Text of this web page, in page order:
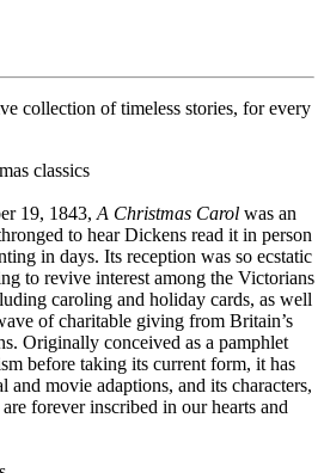
collection of timeless stories, for every
classics
19, 1843, A Christmas Carol was an
to hear Dickens read it in person
in days. Its reception was so ecstatic
to revive interest among the Victorians
caroling and holiday cards, as well
of charitable giving from Britain’s
Originally conceived as a pamphlet
before taking its current form, it has
and movie adaptions, and its characters,
forever inscribed in our hearts and